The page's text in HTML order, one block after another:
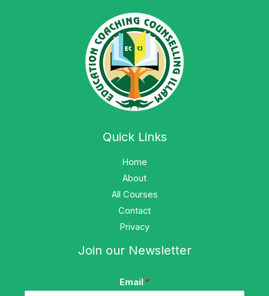
Quick Links
Home
About
All Courses
Contact
Privacy
Join our Newsletter
Email*